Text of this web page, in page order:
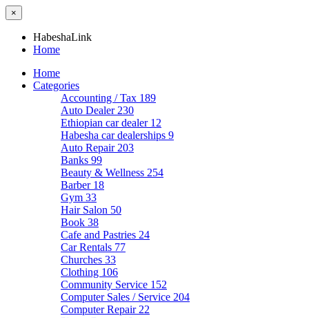
×
HabeshaLink
Home
Home
Categories
Accounting / Tax 189
Auto Dealer 230
Ethiopian car dealer 12
Habesha car dealerships 9
Auto Repair 203
Banks 99
Beauty & Wellness 254
Barber 18
Gym 33
Hair Salon 50
Book 38
Cafe and Pastries 24
Car Rentals 77
Churches 33
Clothing 106
Community Service 152
Computer Sales / Service 204
Computer Repair 22